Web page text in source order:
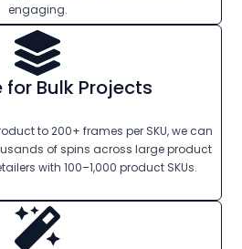
engaging.
for Bulk Projects
to 200+ frames per SKU, we can
of spins across large product
with 100–1,000 product SKUs.